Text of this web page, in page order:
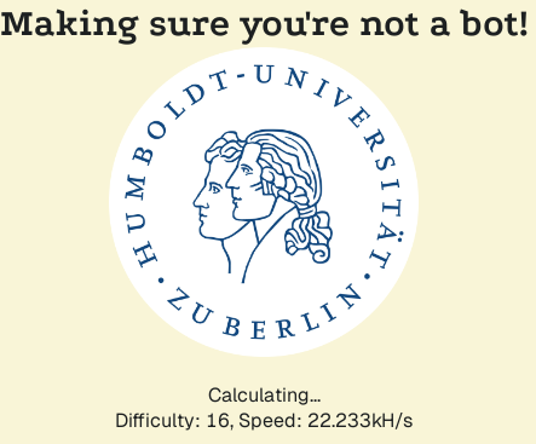
Making sure you're not a bot!
Calculating...
Difficulty: 16, Speed: 23.540kH/s